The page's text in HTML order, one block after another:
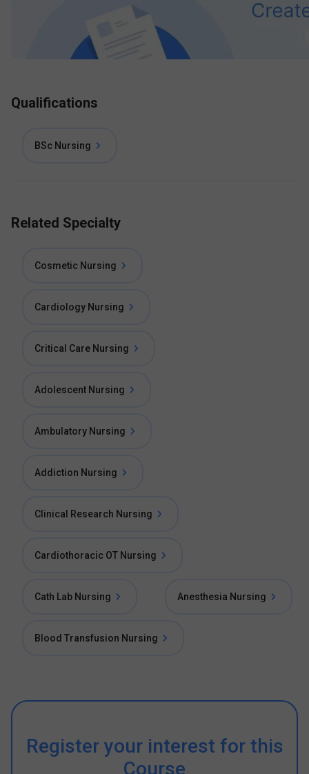
Qualifications
BSc Nursing
Related Specialty
Cosmetic Nursing
Cardiology Nursing
Critical Care Nursing
Adolescent Nursing
Ambulatory Nursing
Addiction Nursing
Clinical Research Nursing
Cardiothoracic OT Nursing
Cath Lab Nursing Anesthesia Nursing
Blood Transfusion Nursing
Register your interest for this
Course